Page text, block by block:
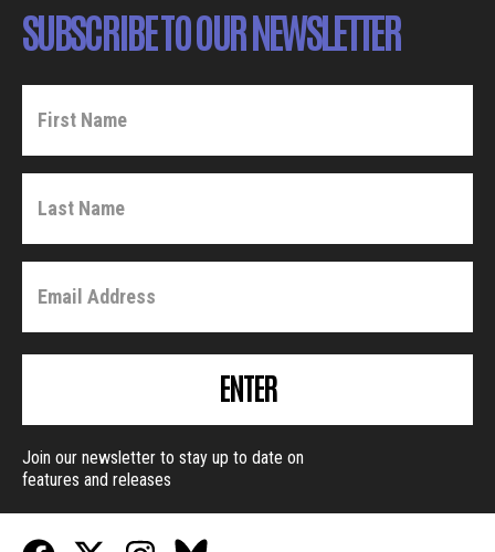
SUBSCRIBE TO OUR NEWSLETTER
ENTER
Join our newsletter to stay up to date on
features and releases